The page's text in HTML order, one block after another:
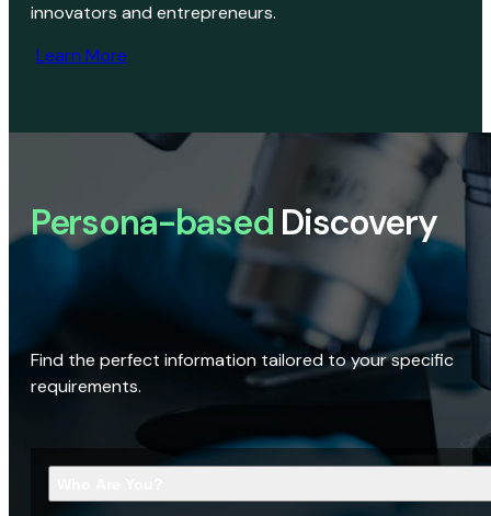
innovators and entrepreneurs.
Learn More
Persona-based Discovery
Find the perfect information tailored to your specific
requirements.